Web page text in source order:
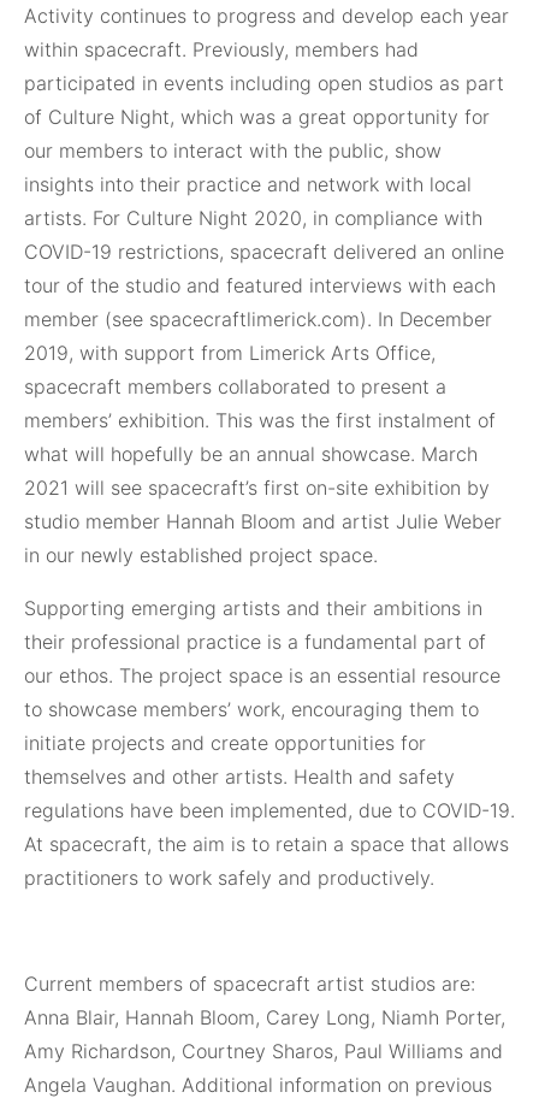
Activity continues to progress and develop each year
within spacecraft. Previously, members had
participated in events including open studios as part
of Culture Night, which was a great opportunity for
our members to interact with the public, show
insights into their practice and network with local
artists. For Culture Night 2020, in compliance with
COVID-19 restrictions, spacecraft delivered an online
tour of the studio and featured interviews with each
member (see spacecraftlimerick.com). In December
2019, with support from Limerick Arts Office,
spacecraft members collaborated to present a
members’ exhibition. This was the first instalment of
what will hopefully be an annual showcase. March
2021 will see spacecraft’s first on-site exhibition by
studio member Hannah Bloom and artist Julie Weber
in our newly established project space.
Supporting emerging artists and their ambitions in
their professional practice is a fundamental part of
our ethos. The project space is an essential resource
to showcase members’ work, encouraging them to
initiate projects and create opportunities for
themselves and other artists. Health and safety
regulations have been implemented, due to COVID-19.
At spacecraft, the aim is to retain a space that allows
practitioners to work safely and productively.
Current members of spacecraft artist studios are:
Anna Blair, Hannah Bloom, Carey Long, Niamh Porter,
Amy Richardson, Courtney Sharos, Paul Williams and
Angela Vaughan. Additional information on previous